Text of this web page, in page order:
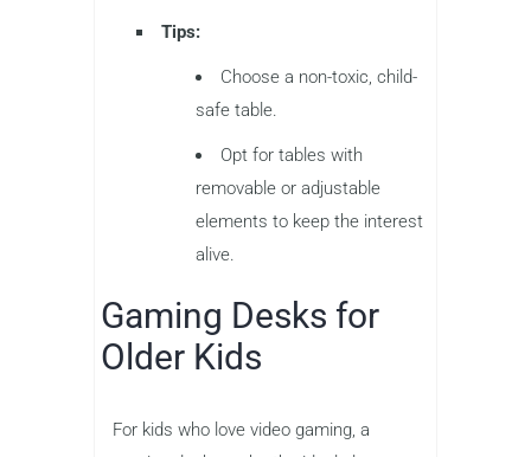
Tips:
Choose a non-toxic, child-
safe table.
Opt for tables with
removable or adjustable
elements to keep the interest
alive.
Gaming Desks for
Older Kids
For kids who love video gaming, a